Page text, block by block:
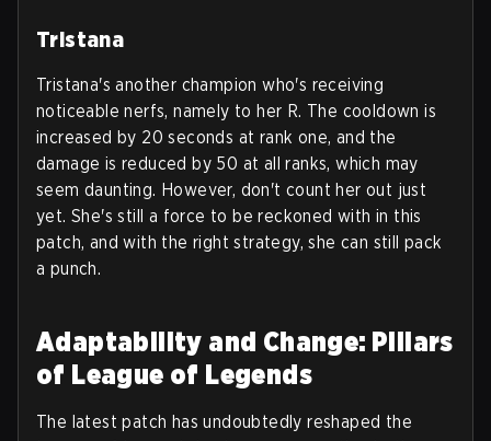
Tristana
Tristana's another champion who's receiving
noticeable nerfs, namely to her R. The cooldown is
increased by 20 seconds at rank one, and the
damage is reduced by 50 at all ranks, which may
seem daunting. However, don't count her out just
yet. She's still a force to be reckoned with in this
patch, and with the right strategy, she can still pack
a punch.
Adaptability and Change: Pillars
of League of Legends
The latest patch has undoubtedly reshaped the